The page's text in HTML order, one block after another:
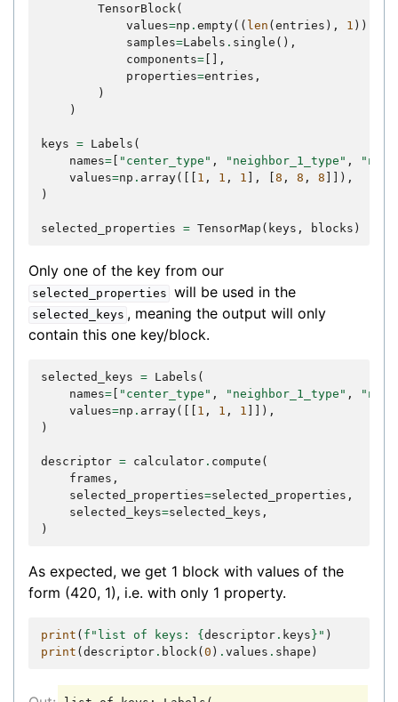
TensorBlock(
values=np . empty(( len ( entries ), 1 )),
samples=Labels . single (),
components= [],
properties=entries ,
)
)
keys = Labels (
names= "center_type" , "neighbor_1_type" ,
values=np . array([[ 1 , 1 , 1 ], 8 , 8 , 8 ]]),
)
selected_properties = TensorMap ( keys , blocks )
Only one of the key from our
selected_properties will be used in the
selected_keys , meaning the output will only
contain this one key/block.
selected_keys = Labels (
names= "center_type" , "neighbor_1_type" ,
values=np . array([[ 1 , 1 , 1 ]]),
)
descriptor = calculator . compute (
frames ,
selected_properties=selected_properties ,
selected_keys=selected_keys ,
)
As expected, we get 1 block with values of the
form (420, 1), i.e. with only 1 property.
print ( f "list of keys: { descriptor . keys } " )
print ( descriptor . block( 0 ) . values . shape )